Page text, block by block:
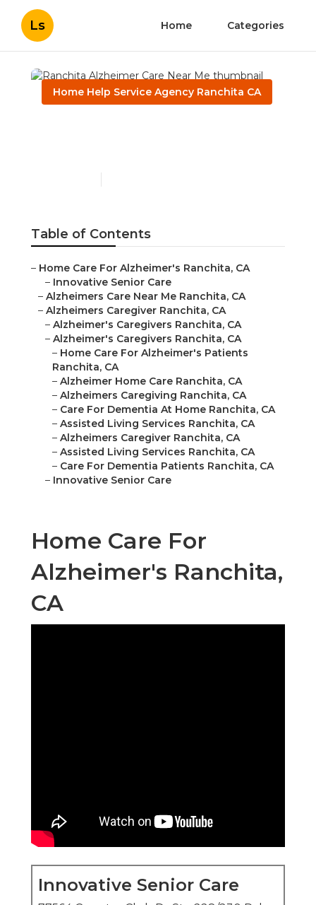
Ls Home Categories
Home Help Service Agency Ranchita CA
Table of Contents
– Home Care For Alzheimer's Ranchita, CA
– Innovative Senior Care
– Alzheimers Care Near Me Ranchita, CA
– Alzheimers Caregiver Ranchita, CA
– Alzheimer's Caregivers Ranchita, CA
– Alzheimer's Caregivers Ranchita, CA
– Home Care For Alzheimer's Patients
Ranchita, CA
– Alzheimer Home Care Ranchita, CA
– Alzheimers Caregiving Ranchita, CA
– Care For Dementia At Home Ranchita, CA
– Assisted Living Services Ranchita, CA
– Alzheimers Caregiver Ranchita, CA
– Assisted Living Services Ranchita, CA
– Care For Dementia Patients Ranchita, CA
– Innovative Senior Care
Home Care For
Alzheimer's Ranchita,
CA
Innovative Senior Care